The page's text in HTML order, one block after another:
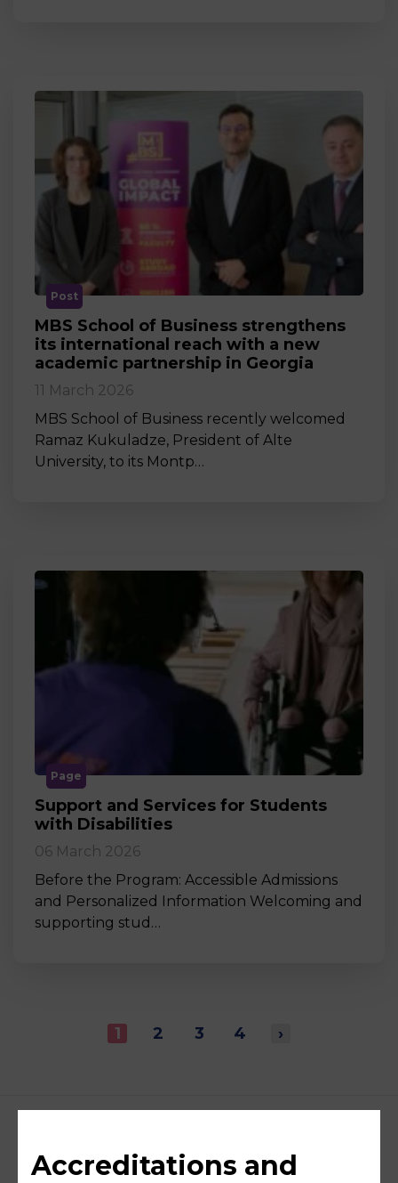
Post
MBS School of Business strengthens
its international reach with a new
academic partnership in Georgia
11 March 2026
MBS School of Business recently welcomed
Ramaz Kukuladze, President of Alte
University, to its Montp…
Page
Support and Services for Students
with Disabilities
06 March 2026
Before the Program: Accessible Admissions
and Personalized Information Welcoming and
supporting stud…
1 2 3 4 ›
Accreditations and